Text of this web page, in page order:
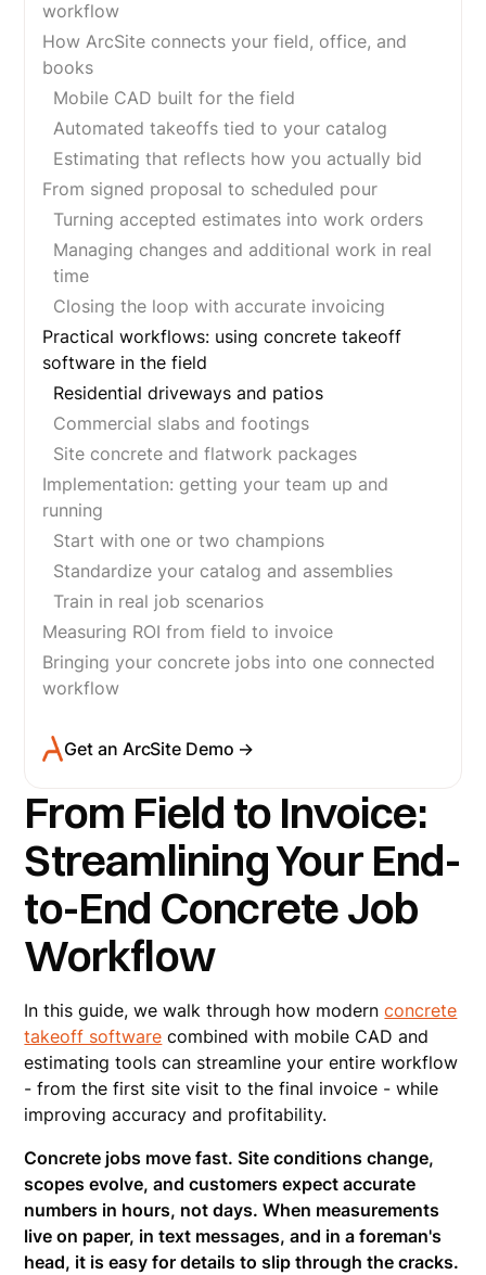
workflow
How ArcSite connects your field, office, and
books
Mobile CAD built for the field
Automated takeoffs tied to your catalog
Estimating that reflects how you actually bid
From signed proposal to scheduled pour
Turning accepted estimates into work orders
Managing changes and additional work in real
time
Closing the loop with accurate invoicing
Practical workflows: using concrete takeoff
software in the field
Residential driveways and patios
Commercial slabs and footings
Site concrete and flatwork packages
Implementation: getting your team up and
running
Start with one or two champions
Standardize your catalog and assemblies
Train in real job scenarios
Measuring ROI from field to invoice
Bringing your concrete jobs into one connected
workflow
Get an ArcSite Demo →
From Field to Invoice:
Streamlining Your End-
to-End Concrete Job
Workflow
In this guide, we walk through how modernconcrete
takeoff software combined with mobile CAD and
estimating tools can streamline your entire workflow
- from the first site visit to the final invoice - while
improving accuracy and profitability.
Concrete jobs move fast. Site conditions change,
scopes evolve, and customers expect accurate
numbers in hours, not days. When measurements
live on paper, in text messages, and in a foreman's
head, it is easy for details to slip through the cracks.